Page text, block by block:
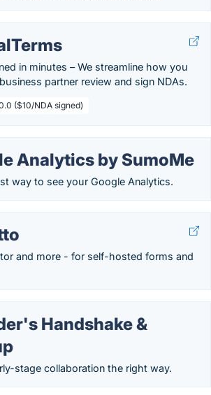
in minutes – We streamline how you
partner review and sign NDAs.
($10/NDA signed)
Analytics by SumoMe
way to see your Google Analytics.
and more - for self-hosted forms and
Handshake &
stage collaboration the right way.